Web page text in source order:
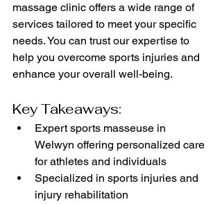
massage clinic offers a wide range of
services tailored to meet your specific
needs. You can trust our expertise to
help you overcome sports injuries and
enhance your overall well-being.
Key Takeaways:
Expert sports masseuse in
Welwyn offering personalized care
for athletes and individuals
Specialized in sports injuries and
injury rehabilitation